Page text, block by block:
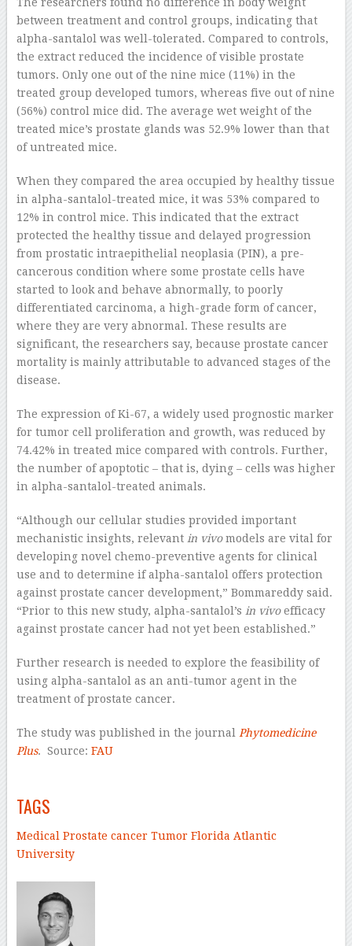
between treatment and control groups, indicating that
alpha-santalol was well-tolerated. Compared to controls,
the extract reduced the incidence of visible prostate
tumors. Only one out of the nine mice (11%) in the
treated group developed tumors, whereas five out of nine
(56%) control mice did. The average wet weight of the
treated mice’s prostate glands was 52.9% lower than that
of untreated mice.
When they compared the area occupied by healthy tissue
in alpha-santalol-treated mice, it was 53% compared to
12% in control mice. This indicated that the extract
protected the healthy tissue and delayed progression
from prostatic intraepithelial neoplasia (PIN), a pre-
cancerous condition where some prostate cells have
started to look and behave abnormally, to poorly
differentiated carcinoma, a high-grade form of cancer,
where they are very abnormal. These results are
significant, the researchers say, because prostate cancer
mortality is mainly attributable to advanced stages of the
disease.
The expression of Ki-67, a widely used prognostic marker
for tumor cell proliferation and growth, was reduced by
74.42% in treated mice compared with controls. Further,
the number of apoptotic – that is, dying – cells was higher
in alpha-santalol-treated animals.
“Although our cellular studies provided important
mechanistic insights, relevant in vivomodels are vital for
developing novel chemo-preventive agents for clinical
use and to determine if alpha-santalol offers protection
against prostate cancer development,” Bommareddy said.
“Prior to this new study, alpha-santalol’s in vivoefficacy
against prostate cancer had not yet been established.”
Further research is needed to explore the feasibility of
using alpha-santalol as an anti-tumor agent in the
treatment of prostate cancer.
The study was published in the journal Phytomedicine
Plus. Source: FAU
TAGS
Medical Prostate cancerTumorFlorida Atlantic
University